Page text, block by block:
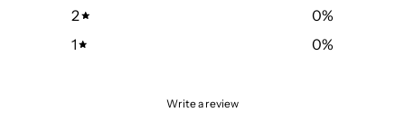
2
0%
1
0%
Write a review